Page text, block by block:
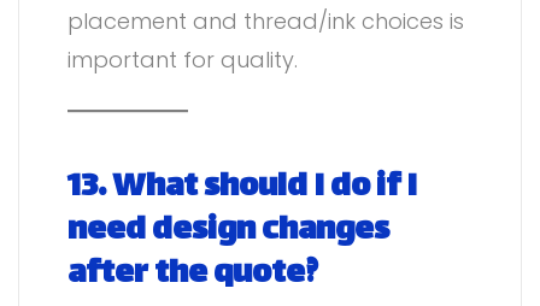
placement and thread/ink choices is
important for quality.
13. What should I do if I
need design changes
after the quote?